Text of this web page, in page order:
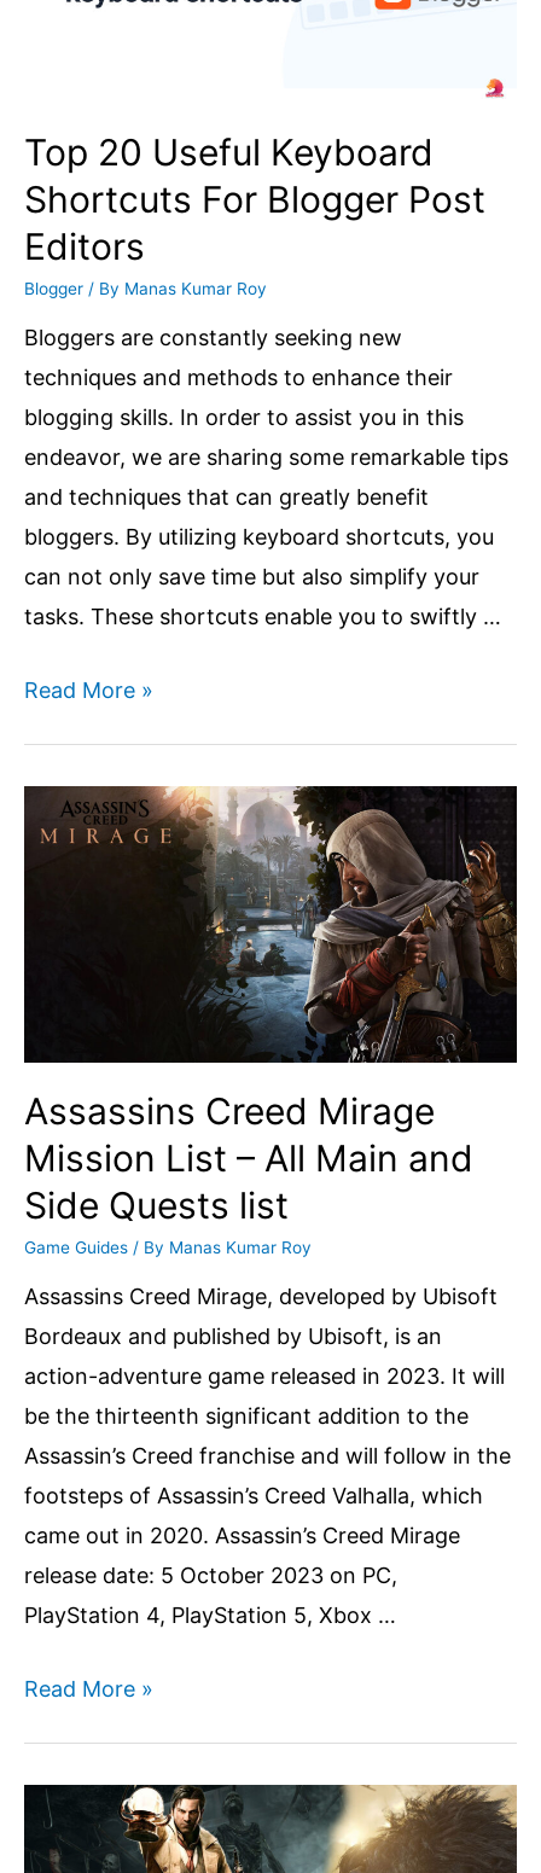
2025
is?
Top 20 Useful Keyboard
Shortcuts For Blogger Post
Editors
Blogger / By Manas Kumar Roy
Bloggers are constantly seeking new
techniques and methods to enhance their
blogging skills. In order to assist you in this
endeavor, we are sharing some remarkable tips
and techniques that can greatly benefit
bloggers. By utilizing keyboard shortcuts, you
can not only save time but also simplify your
tasks. These shortcuts enable you to swiftly …
Top
Keyboard
Shortcuts
Read More »
Assassins Creed Mirage
Mission List – All Main and
Side Quests list
Game Guides / By Manas Kumar Roy
Assassins Creed Mirage, developed by Ubisoft
Bordeaux and published by Ubisoft, is an
action-adventure game released in 2023. It will
be the thirteenth significant addition to the
Assassin’s Creed franchise and will follow in the
footsteps of Assassin’s Creed Valhalla, which
came out in 2020. Assassin’s Creed Mirage
release date: 5 October 2023 on PC,
PlayStation 4, PlayStation 5, Xbox …
Assassins
Mission
List
Read More »